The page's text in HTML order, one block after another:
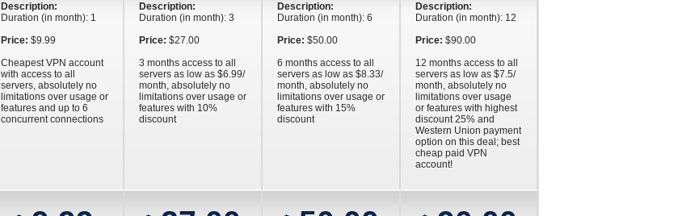
Description:
Duration (in month): 1
Price: $9.99
Cheapest VPN account
with access to all
servers, absolutely no
limitations over usage or
features and up to 6
concurrent connections
Description:
Duration (in month): 3
Price: $27.00
3 months access to all
servers as low as $6.99/
month, absolutely no
limitations over usage or
features with 10%
discount
Description:
Duration (in month): 6
Price: $50.00
6 months access to all
servers as low as $8.33/
month, absolutely no
limitations over usage or
features with 15%
discount
Description:
Duration (in month): 12
Price: $90.00
12 months access to all
servers as low as $7.5/
month, absolutely no
limitations over usage
or features with highest
discount 25% and
Western Union payment
option on this deal; best
cheap paid VPN
account!